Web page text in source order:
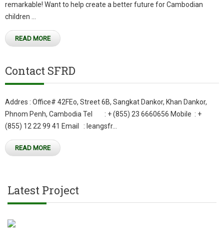
remarkable! Want to help create a better future for Cambodian
children ...
READ MORE
Contact SFRD
Addres : Office# 42FEo, Street 6B, Sangkat Dankor, Khan Dankor,
Phnom Penh, Cambodia Tel : + (855) 23 6660656 Mobile : +
(855) 12 22 99 41 Email : leangsfr...
READ MORE
Latest Project